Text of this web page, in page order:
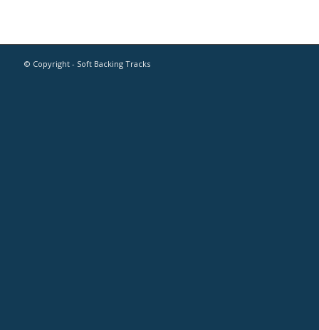
© Copyright - Soft Backing Tracks